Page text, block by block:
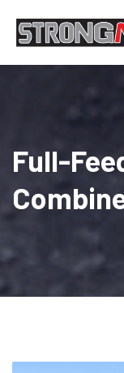
Full-